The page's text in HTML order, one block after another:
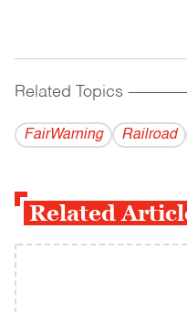
Related Topics
FairWarning Railroad
Related